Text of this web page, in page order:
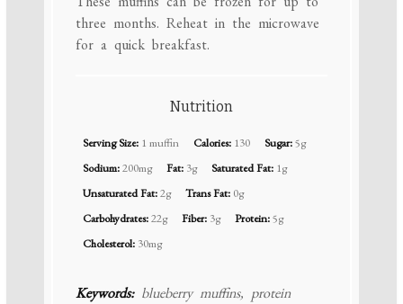
three months. Reheat in the microwave
for a quick breakfast.
Nutrition
Serving Size: 1 muffin Calories: 130 Sugar:5g
Sodium:200mg Fat: 3g Saturated Fat: 1g
Unsaturated Fat:2g Trans Fat: 0g
Carbohydrates:22g Fiber: 3g Protein:5g
Cholesterol: 30mg
Keywords:blueberry muffins, protein